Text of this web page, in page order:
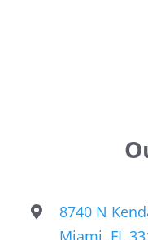
8740 N
Miami, FL